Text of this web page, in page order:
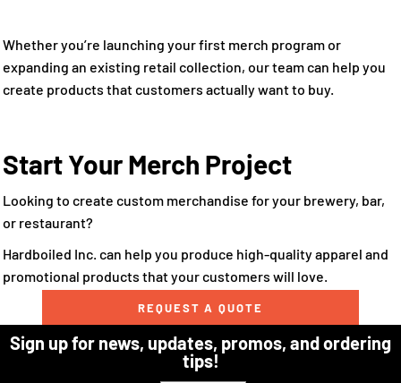
Whether you’re launching your first merch program or
expanding an existing retail collection, our team can help you
create products that customers actually want to buy.
Start Your Merch Project
Looking to create custom merchandise for your brewery, bar,
or restaurant?
Hardboiled Inc. can help you produce high-quality apparel and
promotional products that your customers will love.
REQUEST A QUOTE
Sign up for news, updates, promos, and ordering
tips!